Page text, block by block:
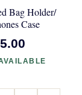
Bag Holder/
Case